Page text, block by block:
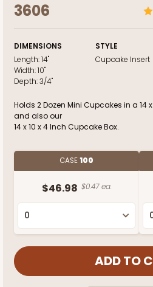
3606
DIMENSIONS
Length:14"
Width:10"
Depth:3/4"
STYLE
Cupcake Insert
Holds 2 Dozen Mini Cupcakes in a 14
and also our
14 x 10 x 4 Inch Cupcake Box.
CASE100
$46.98 $0.47 ea.